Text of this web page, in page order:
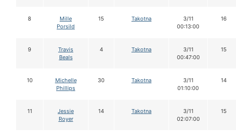
8
Mille
Porsild
15 Takotna
3/11
00:13:00
16
9
Travis
Beals
4 Takotna
3/11
00:47:00
15
10
Michelle
Phillips
30 Takotna
3/11
01:10:00
14
11
Jessie
Royer
14 Takotna
3/11
02:07:00
15